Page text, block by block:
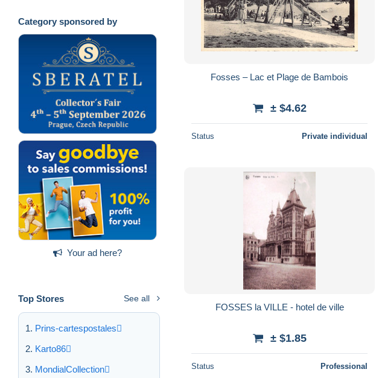
Category sponsored by
Your ad here?
Top Stores See all
Prins-cartespostales
Karto86
MondialCollection
Fosses – Lac et Plage de Bambois
± $4.62
Status Private individual
FOSSES la VILLE - hotel de ville
± $1.85
Status Professional